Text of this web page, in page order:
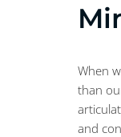
When
than
and